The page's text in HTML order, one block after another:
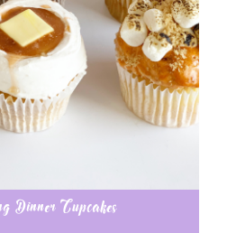
Dinner Cupcakes